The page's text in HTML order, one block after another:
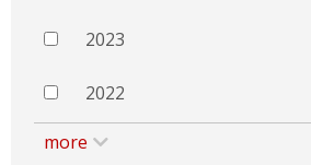
2023
2022
more